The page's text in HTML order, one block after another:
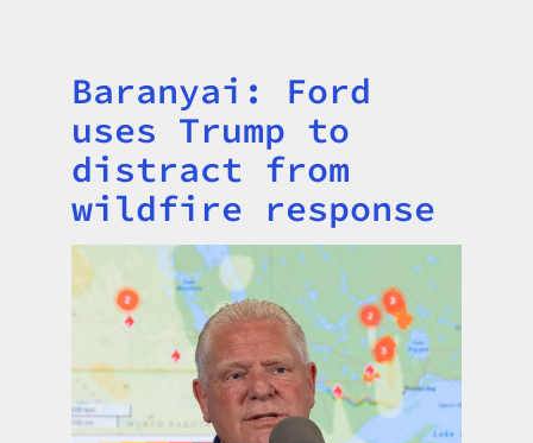
Title
Baranyai: Ford
uses Trump to
distract from
wildfire response
Image